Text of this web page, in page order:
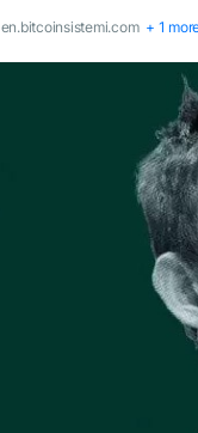
en.bitcoinsistemi.com + 1